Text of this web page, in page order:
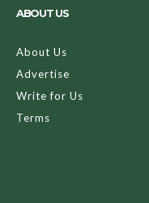
ABOUT US
About Us
Advertise
Write for Us
Terms